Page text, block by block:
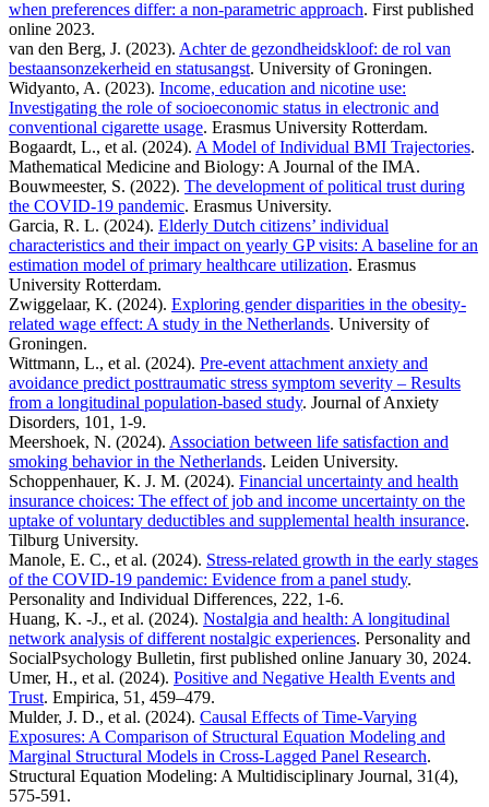
when preferences differ: a non-parametric approach. First published
online 2023.
van den Berg, J. (2023). Achter de gezondheidskloof: de rol van
bestaansonzekerheid en statusangst. University of Groningen.
Widyanto, A. (2023). Income, education and nicotine use:
Investigating the role of socioeconomic status in electronic and
conventional cigarette usage. Erasmus University Rotterdam.
Bogaardt, L., et al. (2024). A Model of Individual BMI Trajectories.
Mathematical Medicine and Biology: A Journal of the IMA.
Bouwmeester, S. (2022). The development of political trust during
the COVID-19 pandemic. Erasmus University.
Garcia, R. L. (2024). Elderly Dutch citizens’ individual
characteristics and their impact on yearly GP visits: A baseline for an
estimation model of primary healthcare utilization. Erasmus
University Rotterdam.
Zwiggelaar, K. (2024). Exploring gender disparities in the obesity-
related wage effect: A study in the Netherlands. University of
Groningen.
Wittmann, L., et al. (2024). Pre-event attachment anxiety and
avoidance predict posttraumatic stress symptom severity – Results
from a longitudinal population-based study. Journal of Anxiety
Disorders, 101, 1-9.
Meershoek, N. (2024). Association between life satisfaction and
smoking behavior in the Netherlands. Leiden University.
Schoppenhauer, K. J. M. (2024). Financial uncertainty and health
insurance choices: The effect of job and income uncertainty on the
uptake of voluntary deductibles and supplemental health insurance.
Tilburg University.
Manole, E. C., et al. (2024). Stress-related growth in the early stages
of the COVID-19 pandemic: Evidence from a panel study.
Personality and Individual Differences, 222, 1-6.
Huang, K. -J., et al. (2024). Nostalgia and health: A longitudinal
network analysis of different nostalgic experiences. Personality and
SocialPsychology Bulletin, first published online January 30, 2024.
Umer, H., et al. (2024). Positive and Negative Health Events and
Trust. Empirica, 51, 459–479.
Mulder, J. D., et al. (2024). Causal Effects of Time-Varying
Exposures: A Comparison of Structural Equation Modeling and
Marginal Structural Models in Cross-Lagged Panel Research.
Structural Equation Modeling: A Multidisciplinary Journal, 31(4),
575-591.